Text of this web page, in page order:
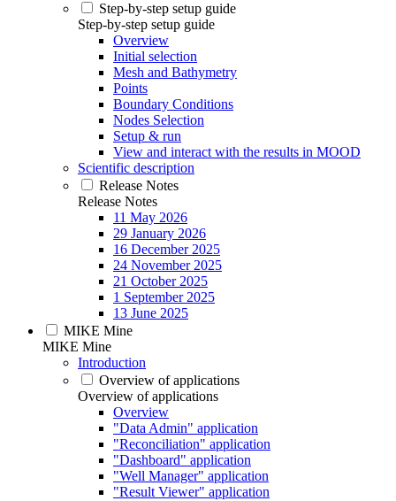
Step-by-step setup guide
Step-by-step setup guide
Overview
Initial selection
Mesh and Bathymetry
Points
Boundary Conditions
Nodes Selection
Setup & run
View and interact with the results in MOOD
Scientific description
Release Notes
Release Notes
11 May 2026
29 January 2026
16 December 2025
24 November 2025
21 October 2025
1 September 2025
13 June 2025
MIKE Mine
MIKE Mine
Introduction
Overview of applications
Overview of applications
Overview
"Data Admin" application
"Reconciliation" application
"Dashboard" application
"Well Manager" application
"Result Viewer" application